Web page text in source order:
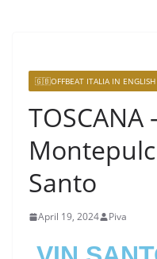
🇬🇧OFFBEAT ITALIA IN ENGLISH
Santo
April 19, 2024 Piva